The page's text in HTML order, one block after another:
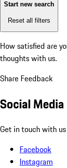
Start new search
Reset all filters
How satisfied are
thoughts with us.
Share Feedback
Social Media
Get in touch with
Facebook
Instagram